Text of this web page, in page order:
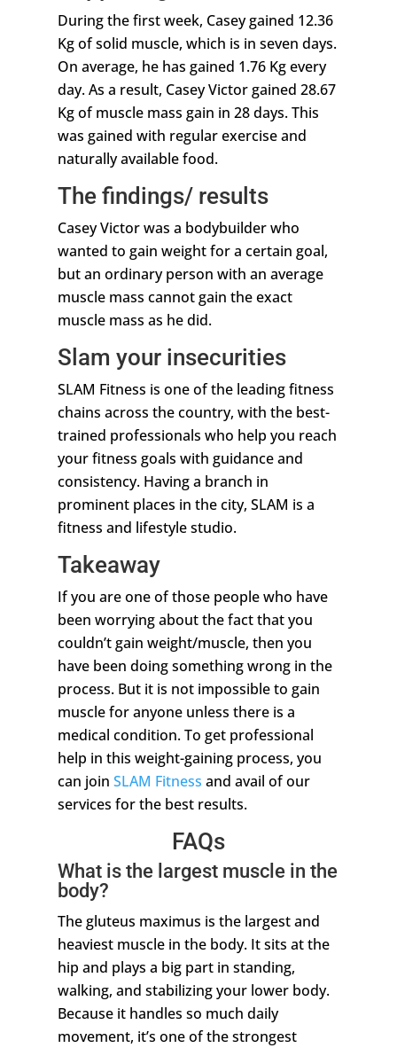
During the first week, Casey gained 12.36
Kg of solid muscle, which is in seven days.
On average, he has gained 1.76 Kg every
day. As a result, Casey Victor gained 28.67
Kg of muscle mass gain in 28 days. This
was gained with regular exercise and
naturally available food.
The findings/ results
Casey Victor was a bodybuilder who
wanted to gain weight for a certain goal,
but an ordinary person with an average
muscle mass cannot gain the exact
muscle mass as he did.
Slam your insecurities
SLAM Fitness is one of the leading fitness
chains across the country, with the best-
trained professionals who help you reach
your fitness goals with guidance and
consistency. Having a branch in
prominent places in the city, SLAM is a
fitness and lifestyle studio.
Takeaway
If you are one of those people who have
been worrying about the fact that you
couldn’t gain weight/muscle, then you
have been doing something wrong in the
process. But it is not impossible to gain
muscle for anyone unless there is a
medical condition. To get professional
help in this weight-gaining process, you
can join SLAM Fitness and avail of our
services for the best results.
FAQs
What is the largest muscle in the
body?
The gluteus maximus is the largest and
heaviest muscle in the body. It sits at the
hip and plays a big part in standing,
walking, and stabilizing your lower body.
Because it handles so much daily
movement, it’s one of the strongest